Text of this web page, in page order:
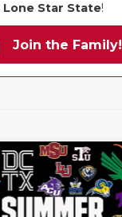
Lone Star State!
Join the Family!